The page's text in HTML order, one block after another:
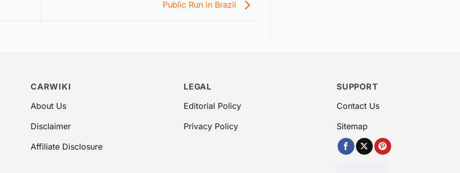
Public Run in Brazil
CARWIKI
About Us
Disclaimer
Affiliate Disclosure
LEGAL
Editorial Policy
Privacy Policy
SUPPORT
Contact Us
Sitemap